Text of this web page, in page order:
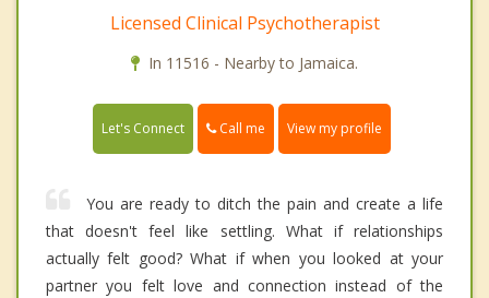
Licensed Clinical Psychotherapist
In 11516 - Nearby to Jamaica.
Let's Connect Call me View my profile
You are ready to ditch the pain and create a life
that doesn't feel like settling. What if relationships
actually felt good? What if when you looked at your
partner you felt love and connection instead of the